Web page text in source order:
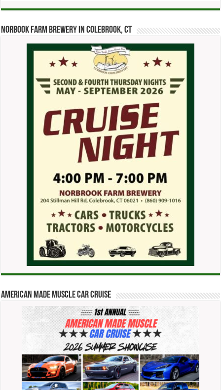
Norbook Farm Brewery in Colebrook, CT
American Made Muscle Car Cruise